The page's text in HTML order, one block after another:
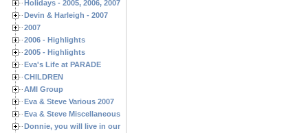
Holidays - 2005, 2006, 2007
Devin & Harleigh - 2007
2007
2006 - Highlights
2005 - Highlights
Eva's Life at PARADE
CHILDREN
AMI Group
Eva & Steve Various 2007
Eva & Steve Miscellaneous 2006
Donnie, you will live in our hearts forever